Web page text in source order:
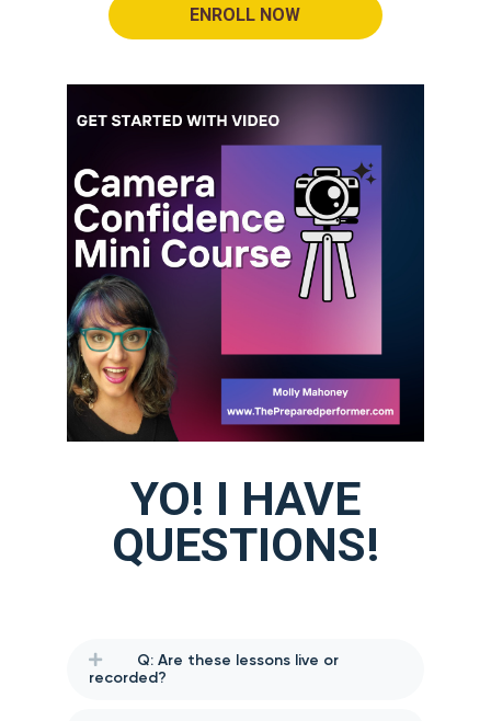
ENROLL NOW
YO! I HAVE
QUESTIONS!
Q: Are these lessons live or
recorded?